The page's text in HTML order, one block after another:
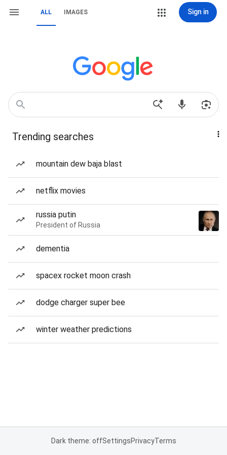
ALL IMAGES Sign in
Trending searches
mountain dew baja blast
netflix movies
russia putin
President of Russia
dementia
spacex rocket moon crash
dodge charger super bee
winter weather predictions
Dark theme: offSettingsPrivacyTerms